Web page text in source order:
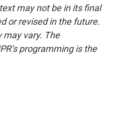
may not be in its final
or revised in the future.
may vary. The
programming is the